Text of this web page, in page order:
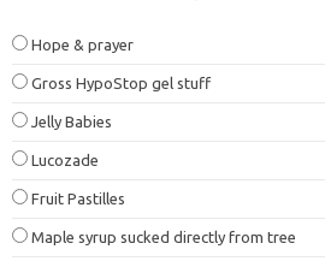
Hope & prayer
Gross HypoStop gel stuff
Jelly Babies
Lucozade
Fruit Pastilles
Maple syrup sucked directly from tree